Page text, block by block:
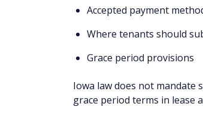
Accepted payment
Where tenants should
Grace period provisions
Iowa law does not mandate
grace period terms in lease